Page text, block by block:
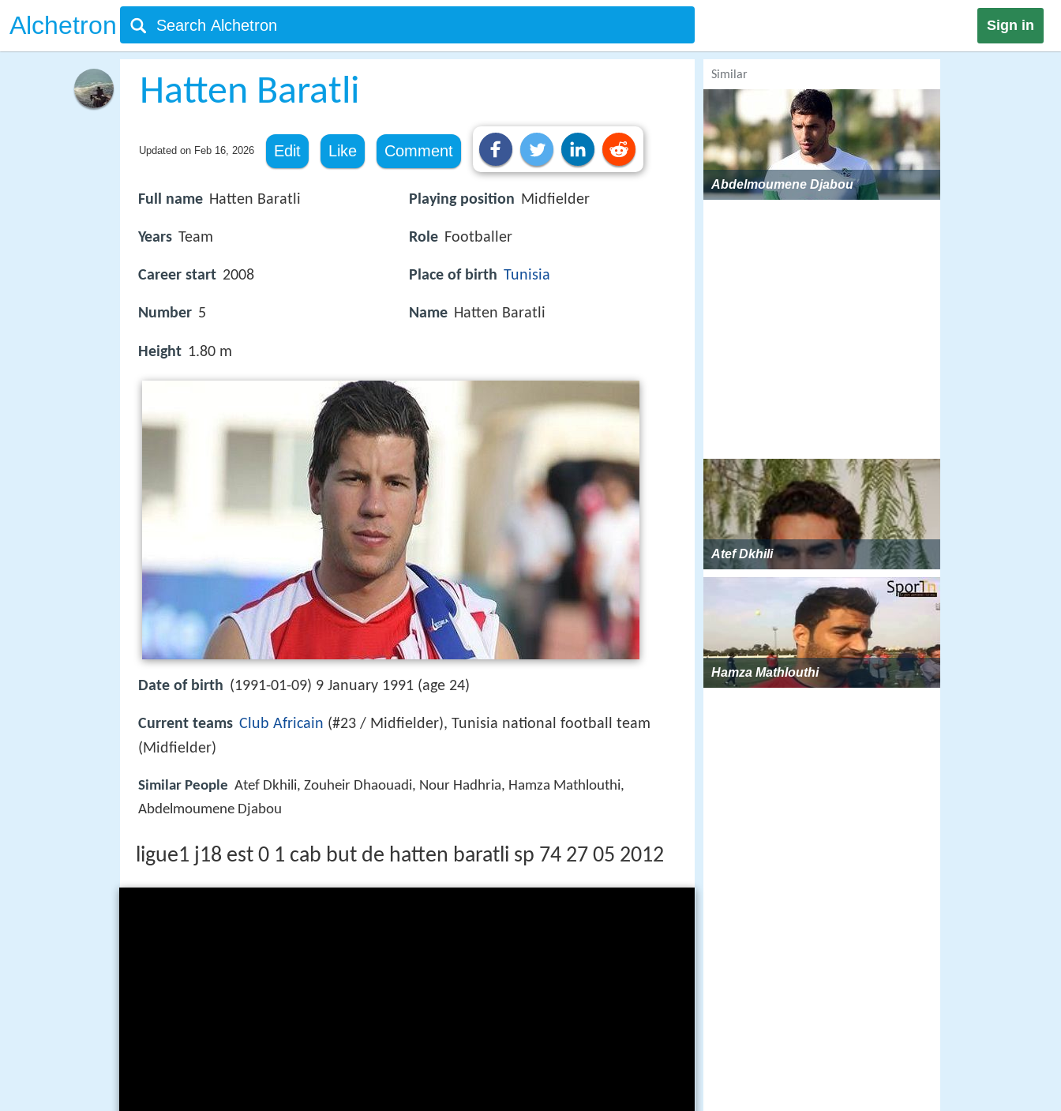
Alchetron Sign in
Hatten Baratli
Updated on Feb 16, 2026 Edit Like Comment
Full name Hatten Baratli
Years Team
Career start 2008
Number 5
Height 1.80 m
Playing position Midfielder
Role Footballer
Place of birth Tunisia
Name Hatten Baratli
Date of birth (1991-01-09) 9 January 1991 (age 24)
Current teams Club Africain (#23 / Midfielder), Tunisia national football team
(Midfielder)
Similar People Atef Dkhili, Zouheir Dhaouadi, Nour Hadhria, Hamza Mathlouthi,
Abdelmoumene Djabou
ligue1 j18 est 0 1 cab but de hatten baratli sp 74 27 05 2012
Similar
Abdelmoumene Djabou
Atef Dkhili
Hamza Mathlouthi